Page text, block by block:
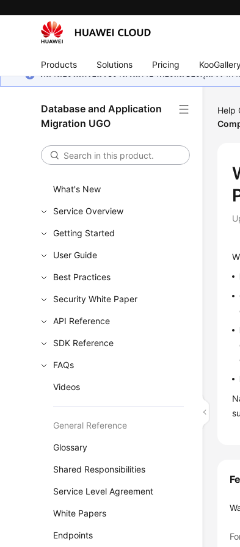
Products Solutions Pricing
หน้านี้ยังไม่พร้อมใช้งานในภาษาท้องถิ่นของคุณ เราก
Database and Application
Migration UGO
What's New
Service Overview
Getting Started
User Guide
Best Practices
Security White Paper
API Reference
SDK Reference
FAQs
Videos
General Reference
Glossary
Shared Responsibilities
Service Level Agreement
White Papers
Endpoints
Help